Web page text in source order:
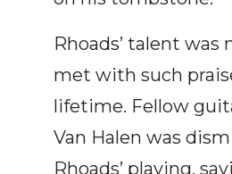
Rhoads’ talent was
met with such
lifetime. Fellow
Van Halen was
Rhoads’ playing,